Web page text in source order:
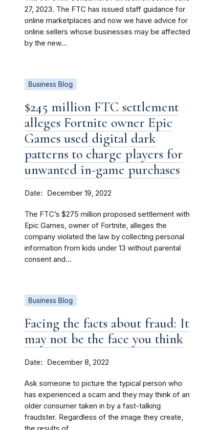
27, 2023. The FTC has issued staff guidance for
online marketplaces and now we have advice for
online sellers whose businesses may be affected
by the new...
Business Blog
$245 million FTC settlement
alleges Fortnite owner Epic
Games used digital dark
patterns to charge players for
unwanted in-game purchases
Date December 19, 2022
The FTC’s $275 million proposed settlement with
Epic Games, owner of Fortnite, alleges the
company violated the law by collecting personal
information from kids under 13 without parental
consent and...
Business Blog
Facing the facts about fraud: It
may not be the face you think
Date December 8, 2022
Ask someone to picture the typical person who
has experienced a scam and they may think of an
older consumer taken in by a fast-talking
fraudster. Regardless of the image they create,